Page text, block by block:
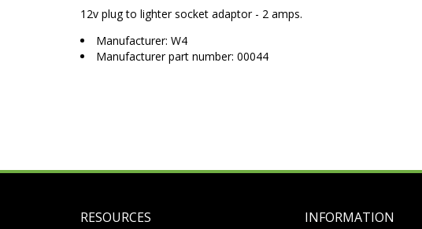
12v plug to lighter socket adaptor - 2 amps.
Manufacturer: W4
Manufacturer part number: 00044
RESOURCES INFORMATION